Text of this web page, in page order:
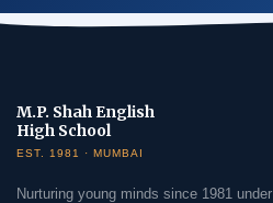
M.P. Shah English
High School
EST. 1981 · MUMBAI
Nurturing young minds since 1981 under